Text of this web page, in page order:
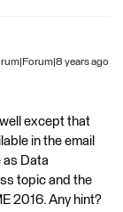
years ago
except that
in the email
as Data
topic and the
2016. Any hint?